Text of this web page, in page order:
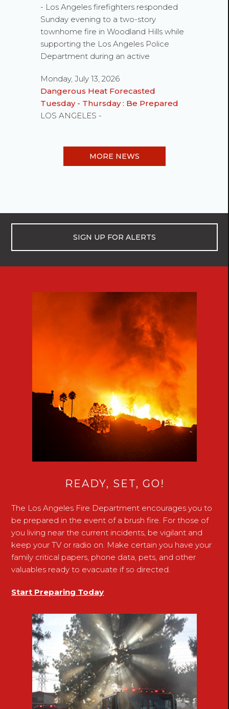
- Los Angeles firefighters responded
Sunday evening to a two-story
townhome fire in Woodland Hills while
supporting the Los Angeles Police
Department during an active
Monday, July 13, 2026
Dangerous Heat Forecasted
Tuesday - Thursday : Be Prepared
LOS ANGELES -
MORE NEWS
SIGN UP FOR ALERTS
READY, SET, GO!
The Los Angeles Fire Department encourages you to
be prepared in the event of a brush fire. For those of
you living near the current incidents, be vigilant and
keep your TV or radio on. Make certain you have your
family critical papers, phone data, pets, and other
valuables ready to evacuate if so directed.
Start Preparing Today